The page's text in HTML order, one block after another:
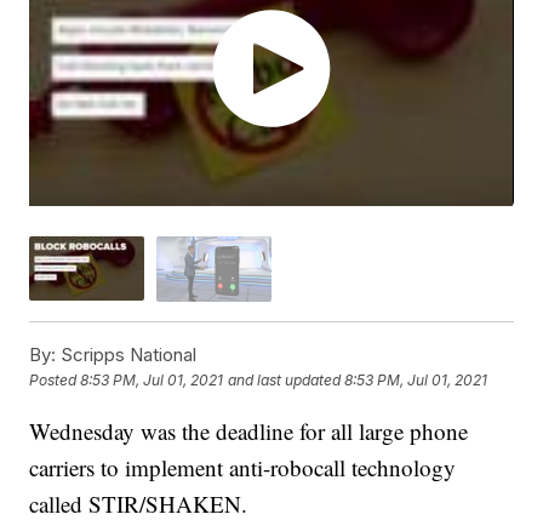
By: Scripps National
Posted8:53 PM, Jul 01, 2021 and last updated 8:53 PM, Jul 01, 2021
Wednesday was the deadline for all large phone
carriers to implement anti-robocall technology
called STIR/SHAKEN.